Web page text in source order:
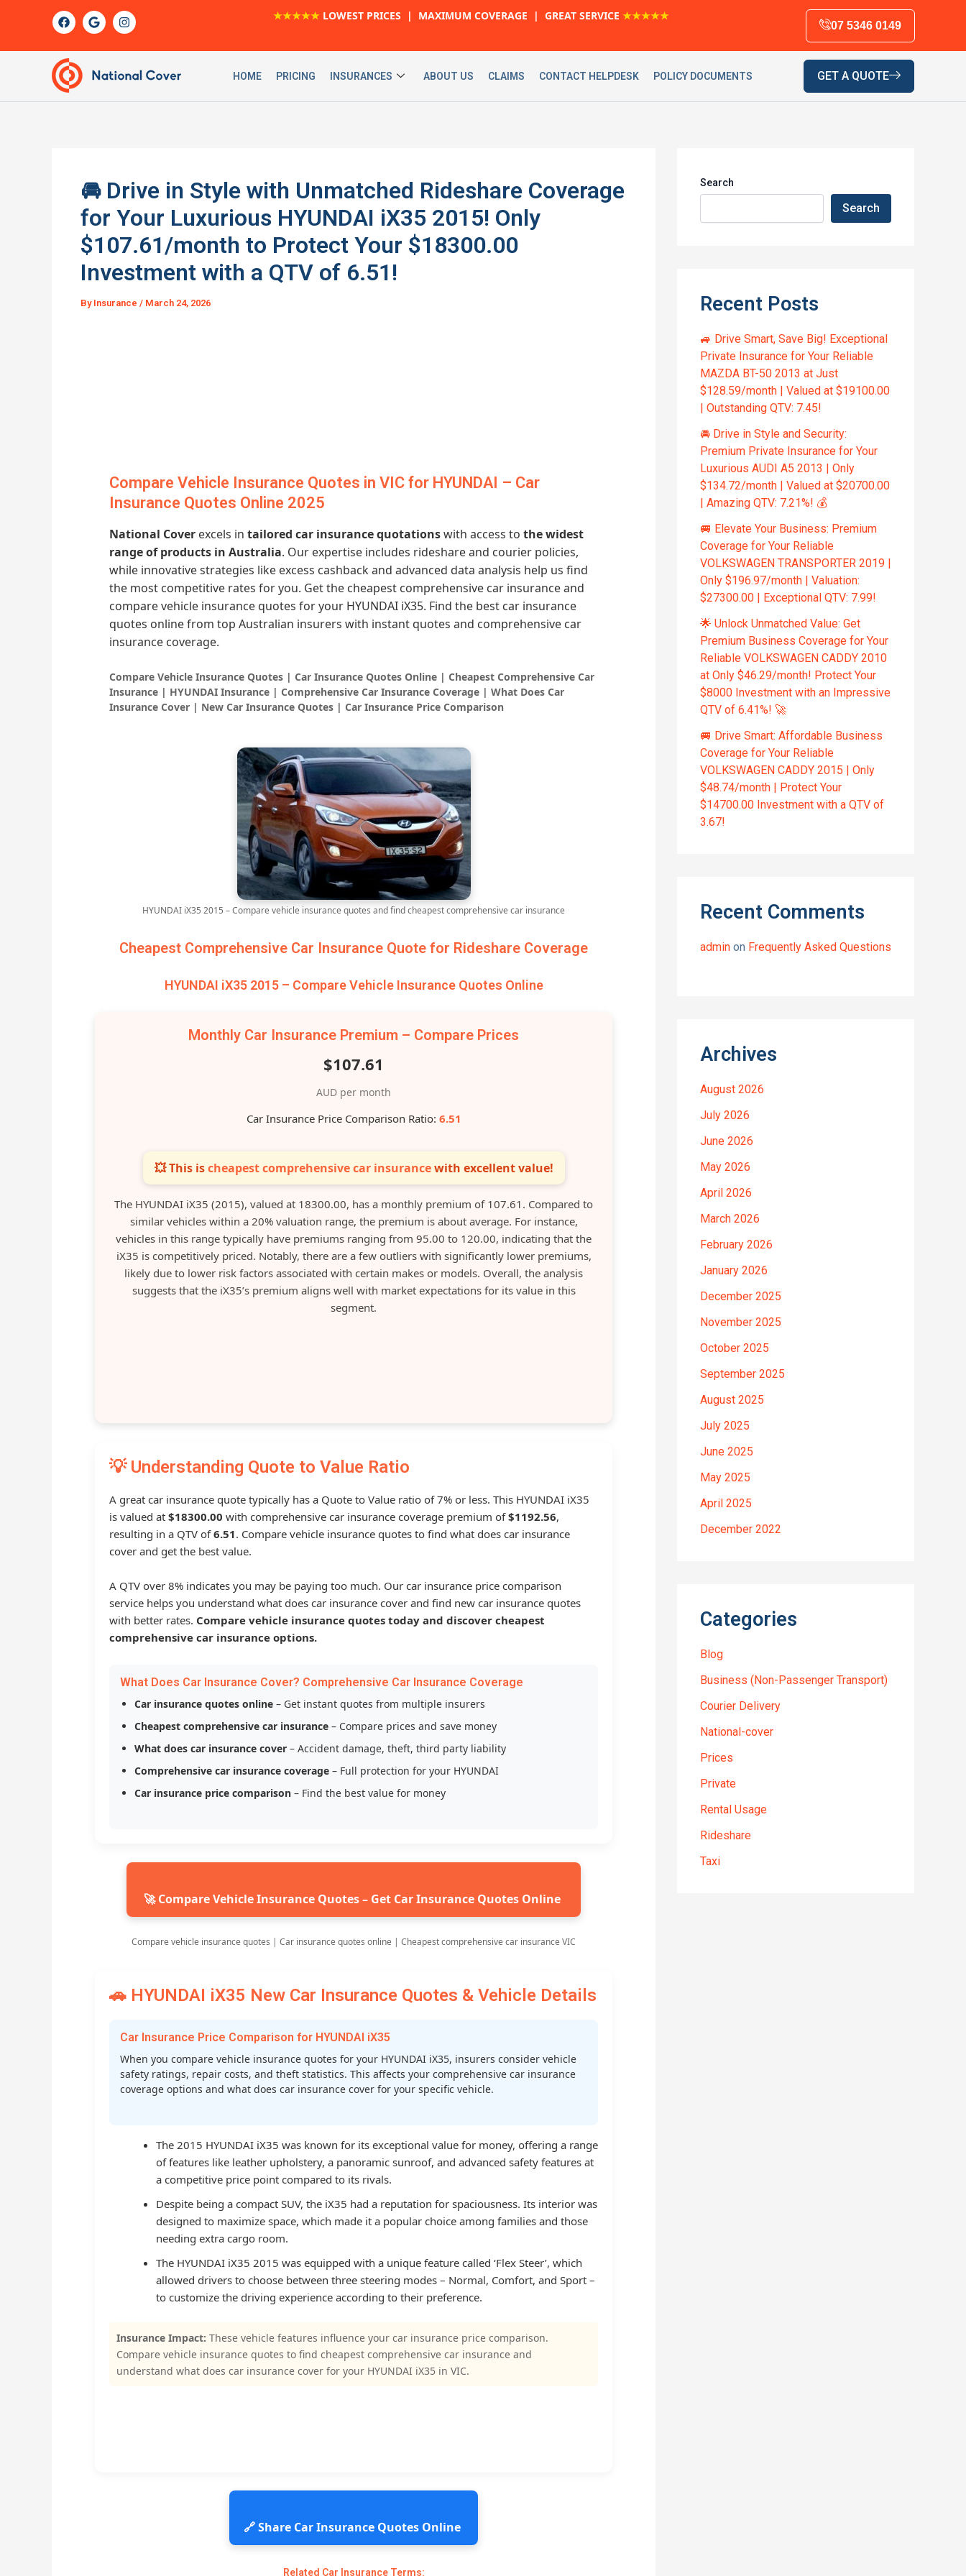
F
a
c
b
o
o
k
G
o
o
e
I
n
s
r
m
★★★★★ LOWEST PRICES | MAXIMUM COVERAGE | GREAT SERVICE ★★★★★
07 5346 0149
HOME PRICING INSURANCES ABOUT US CLAIMS CONTACT HELPDESK POLICY DOCUMENTS GET A QUOTE
🚘 Drive in Style with Unmatched Rideshare Coverage
for Your Luxurious HYUNDAI iX35 2015! Only
$107.61/month to Protect Your $18300.00
Investment with a QTV of 6.51!
By Insurance / March 24, 2026
Compare Vehicle Insurance Quotes in VIC for HYUNDAI – Car
Insurance Quotes Online 2025
National Cover excels in tailored car insurance quotationswith access to the widest
range of products in Australia. Our expertise includes rideshare and courier policies,
while innovative strategies like excess cashback and advanced data analysis help us find
the most competitive rates for you. Get the cheapest comprehensive car insurance and
compare vehicle insurance quotes for your HYUNDAI iX35. Find the best car insurance
quotes online from top Australian insurers with instant quotes and comprehensive car
insurance coverage.
Compare Vehicle Insurance Quotes | Car Insurance Quotes Online | Cheapest Comprehensive Car
Insurance | HYUNDAI Insurance | Comprehensive Car Insurance Coverage | What Does Car
Insurance Cover | New Car Insurance Quotes | Car Insurance Price Comparison
HYUNDAI iX35 2015 – Compare vehicle insurance quotes and find cheapest comprehensive car insurance
Cheapest Comprehensive Car Insurance Quote for Rideshare Coverage
HYUNDAI iX35 2015 – Compare Vehicle Insurance Quotes Online
Monthly Car Insurance Premium – Compare Prices
$107.61
AUD per month
Car Insurance Price Comparison Ratio: 6.51
💥 This ischeapest comprehensive car insurancewith excellent value!
The HYUNDAI iX35 (2015), valued at 18300.00, has a monthly premium of 107.61. Compared to
similar vehicles within a 20% valuation range, the premium is about average. For instance,
vehicles in this range typically have premiums ranging from 95.00 to 120.00, indicating that the
iX35 is competitively priced. Notably, there are a few outliers with significantly lower premiums,
likely due to lower risk factors associated with certain makes or models. Overall, the analysis
suggests that the iX35’s premium aligns well with market expectations for its value in this
segment.
💡 Understanding Quote to Value Ratio
A great car insurance quote typically has a Quote to Value ratio of 7% or less. This HYUNDAI iX35
is valued at $18300.00 with comprehensive car insurance coverage premium of$1192.56,
resulting in a QTV of6.51. Compare vehicle insurance quotes to find what does car insurance
cover and get the best value.
A QTV over 8% indicates you may be paying too much. Our car insurance price comparison
service helps you understand what does car insurance cover and find new car insurance quotes
with better rates. Compare vehicle insurance quotes today and discover cheapest
comprehensive car insurance options.
What Does Car Insurance Cover? Comprehensive Car Insurance Coverage
Car insurance quotes online – Get instant quotes from multiple insurers
Cheapest comprehensive car insurance – Compare prices and save money
What does car insurance cover – Accident damage, theft, third party liability
Comprehensive car insurance coverage – Full protection for your HYUNDAI
Car insurance price comparison – Find the best value for money
🚀 Compare Vehicle Insurance Quotes – Get Car Insurance Quotes Online
Compare vehicle insurance quotes | Car insurance quotes online | Cheapest comprehensive car insurance VIC
🚗 HYUNDAI iX35 New Car Insurance Quotes & Vehicle Details
Car Insurance Price Comparison for HYUNDAI iX35
When you compare vehicle insurance quotes for your HYUNDAI iX35, insurers consider vehicle
safety ratings, repair costs, and theft statistics. This affects your comprehensive car insurance
coverage options and what does car insurance cover for your specific vehicle.
The 2015 HYUNDAI iX35 was known for its exceptional value for money, offering a range
of features like leather upholstery, a panoramic sunroof, and advanced safety features at
a competitive price point compared to its rivals.
Despite being a compact SUV, the iX35 had a reputation for spaciousness. Its interior was
designed to maximize space, which made it a popular choice among families and those
needing extra cargo room.
The HYUNDAI iX35 2015 was equipped with a unique feature called ‘Flex Steer’, which
allowed drivers to choose between three steering modes – Normal, Comfort, and Sport –
to customize the driving experience according to their preference.
Insurance Impact: These vehicle features influence your car insurance price comparison.
Compare vehicle insurance quotes to find cheapest comprehensive car insurance and
understand what does car insurance cover for your HYUNDAI iX35 in VIC.
🔗 Share Car Insurance Quotes Online
Related Car Insurance Terms:
Search
Search
Recent Posts
🚙 Drive Smart, Save Big! Exceptional
Private Insurance for Your Reliable
MAZDA BT-50 2013 at Just
$128.59/month | Valued at $19100.00
| Outstanding QTV: 7.45!
🚘 Drive in Style and Security:
Premium Private Insurance for Your
Luxurious AUDI A5 2013 | Only
$134.72/month | Valued at $20700.00
| Amazing QTV: 7.21%! 💰
🚐 Elevate Your Business: Premium
Coverage for Your Reliable
VOLKSWAGEN TRANSPORTER 2019 |
Only $196.97/month | Valuation:
$27300.00 | Exceptional QTV: 7.99!
🌟 Unlock Unmatched Value: Get
Premium Business Coverage for Your
Reliable VOLKSWAGEN CADDY 2010
at Only $46.29/month! Protect Your
$8000 Investment with an Impressive
QTV of 6.41%! 🚀
🚐 Drive Smart: Affordable Business
Coverage for Your Reliable
VOLKSWAGEN CADDY 2015 | Only
$48.74/month | Protect Your
$14700.00 Investment with a QTV of
3.67!
Recent Comments
admin on Frequently Asked Questions
Archives
August 2026
July 2026
June 2026
May 2026
April 2026
March 2026
February 2026
January 2026
December 2025
November 2025
October 2025
September 2025
August 2025
July 2025
June 2025
May 2025
April 2025
December 2022
Categories
Blog
Business (Non-Passenger Transport)
Courier Delivery
National-cover
Prices
Private
Rental Usage
Rideshare
Taxi